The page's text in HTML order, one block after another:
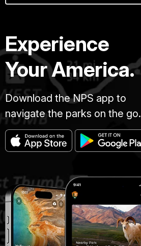
Experience
Your America.
Download the NPS app to
navigate the parks on the go.